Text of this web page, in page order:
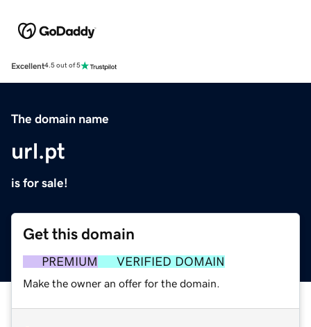
Excellent4.5 out of 5
The domain name
url.pt
is for sale!
Get this domain
PREMIUM VERIFIED DOMAIN
Make the owner an offer for the domain.